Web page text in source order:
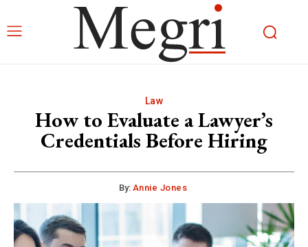
Law
How to Evaluate a Lawyer’s
Credentials Before Hiring
By: Annie Jones